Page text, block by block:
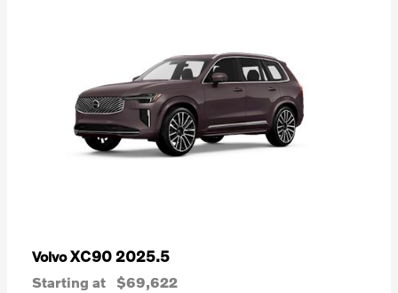
VolvoXC90 2025.5
Starting at $69,622